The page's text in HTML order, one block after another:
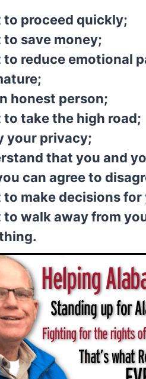
to proceed quickly;
to save money;
to reduce emotional
honest person;
to take the high road;
your privacy;
that you and
can agree to
to make decisions
to walk away from